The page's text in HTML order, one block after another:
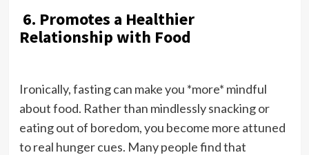
6. Promotes a Healthier
Relationship with Food
Ironically, fasting can make you *more* mindful
about food. Rather than mindlessly snacking or
eating out of boredom, you become more attuned
to real hunger cues. Many people find that